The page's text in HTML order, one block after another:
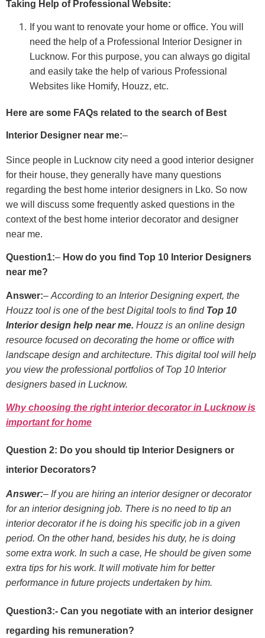
Taking Help of Professional Website:
If you want to renovate your home or office. You will
need the help of a Professional Interior Designer in
Lucknow. For this purpose, you can always go digital
and easily take the help of various Professional
Websites like Homify, Houzz, etc.
Here are some FAQs related to the search of Best
Interior Designer near me:–
Since people in Lucknow city need a good interior designer
for their house, they generally have many questions
regarding the best home interior designers in Lko. So now
we will discuss some frequently asked questions in the
context of the best home interior decorator and designer
near me.
Question1:– How do you find Top 10 Interior Designers
near me?
Answer:– According to an Interior Designing expert, the
Houzz tool is one of the best Digital tools to find Top 10
Interior design help near me. Houzz is an online design
resource focused on decorating the home or office with
landscape design and architecture. This digital tool will help
you view the professional portfolios of Top 10 Interior
designers based in Lucknow.
Why choosing the right interior decorator in Lucknow is
important for home
Question 2: Do you should tip Interior Designers or
interior Decorators?
Answer:– If you are hiring an interior designer or decorator
for an interior designing job. There is no need to tip an
interior decorator if he is doing his specific job in a given
period. On the other hand, besides his duty, he is doing
some extra work. In such a case, He should be given some
extra tips for his work. It will motivate him for better
performance in future projects undertaken by him.
Question3:- Can you negotiate with an interior designer
regarding his remuneration?